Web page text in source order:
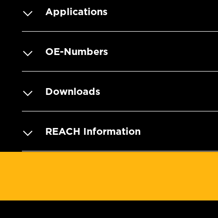
Applications
OE-Numbers
Downloads
REACH Information